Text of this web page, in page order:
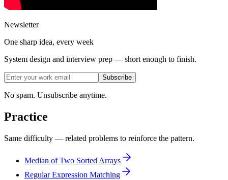
Newsletter
One sharp idea, every week
System design and interview prep — short enough to finish.
Subscribe
No spam. Unsubscribe anytime.
Practice
Same difficulty — related problems to reinforce the pattern.
Median of Two Sorted Arrays
Regular Expression Matching